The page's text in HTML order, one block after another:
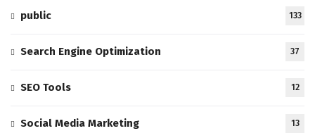
public 133
Search Engine Optimization 37
SEO Tools 12
Social Media Marketing 13